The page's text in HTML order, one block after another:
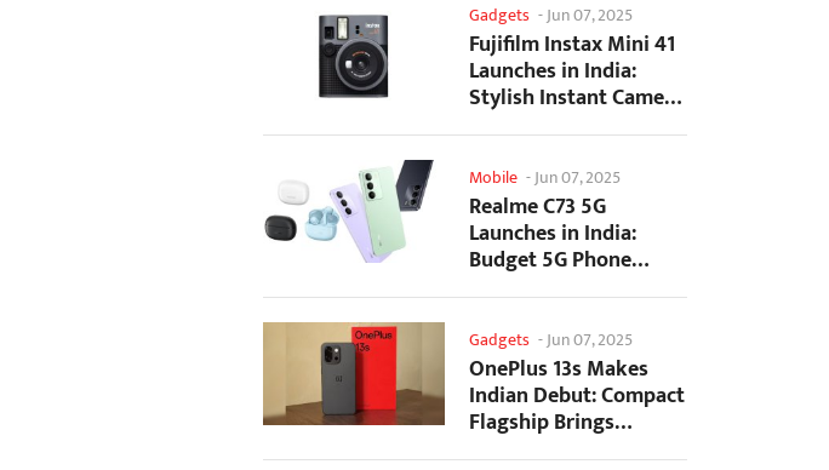
Gadgets -Jun 07, 2025
Fujifilm Instax Mini 41
Launches in India:
Stylish Instant Camera
Now Available...
Mobile -Jun 07, 2025
Realme C73 5G
Launches in India:
Budget 5G Phone
Starts at ₹10,499
Gadgets -Jun 07, 2025
OnePlus 13s Makes
Indian Debut: Compact
Flagship Brings
Premium Features at...